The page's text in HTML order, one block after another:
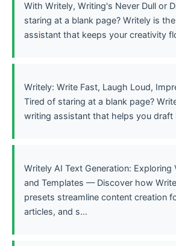
With Writely, Writing's Never Dull or
staring at a blank page? Writely is
assistant that keeps your creativity
Writely: Write Fast, Laugh Loud,
Tired of staring at a blank page?
writing assistant that helps you draft
Writely AI Text Generation: Exploring
and Templates — Discover how
presets streamline content creation
articles, and s...